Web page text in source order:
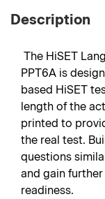
Description
The HiSET
PPT6A is
based HiSET
length of the
printed to
the real test.
questions
and gain
readiness.